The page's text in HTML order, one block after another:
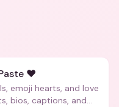
❤️
emoji hearts, and love
bios, captions, and